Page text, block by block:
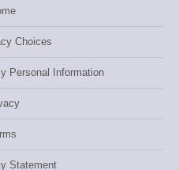
Choices
Personal Information
Statement